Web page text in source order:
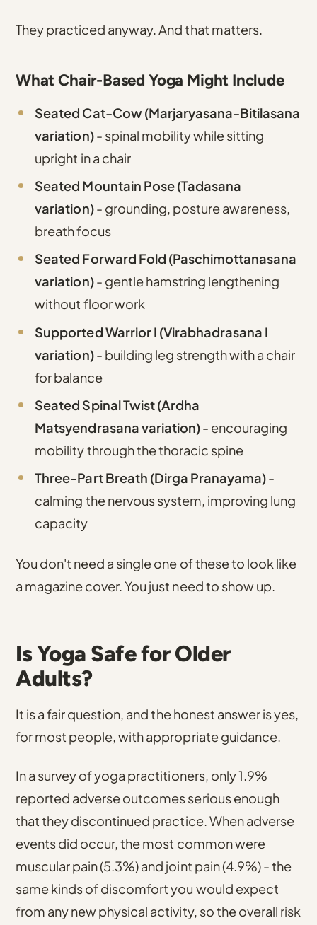
They practiced anyway. And that matters.
What Chair-Based Yoga Might Include
Seated Cat-Cow (Marjaryasana-Bitilasana
variation)- spinal mobility while sitting
upright in a chair
Seated Mountain Pose (Tadasana
variation)- grounding, posture awareness,
breath focus
Seated Forward Fold (Paschimottanasana
variation)- gentle hamstring lengthening
without floor work
Supported Warrior I (Virabhadrasana I
variation)- building leg strength with a chair
for balance
Seated Spinal Twist (Ardha
Matsyendrasana variation)- encouraging
mobility through the thoracic spine
Three-Part Breath (Dirga Pranayama)-
calming the nervous system, improving lung
capacity
You don't need a single one of these to look like
a magazine cover. You just need to show up.
Is Yoga Safe for Older
Adults?
It is a fair question, and the honest answer is yes,
for most people, with appropriate guidance.
In a survey of yoga practitioners, only 1.9%
reported adverse outcomes serious enough
that they discontinued practice.When adverse
events did occur,the most common were
muscular pain (5.3%) and joint pain (4.9%)- the
same kinds of discomfort you would expect
from any new physical activity, so the overall risk